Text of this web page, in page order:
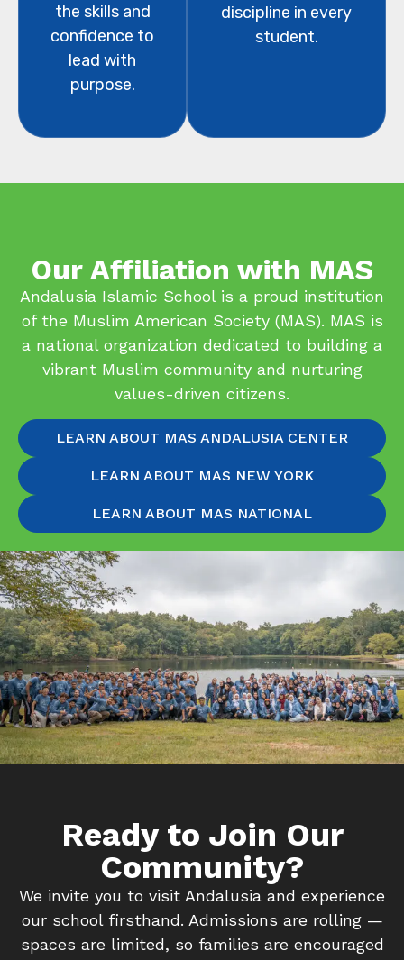
the skills and
confidence to
lead with
purpose.
discipline in every
student.
Our Affiliation with MAS
Andalusia Islamic School is a proud institution
of the Muslim American Society (MAS). MAS is
a national organization dedicated to building a
vibrant Muslim community and nurturing
values-driven citizens.
LEARN ABOUT MAS ANDALUSIA CENTER
LEARN ABOUT MAS NEW YORK
LEARN ABOUT MAS NATIONAL
Ready to Join Our
Community?
We invite you to visit Andalusia and experience
our school firsthand. Admissions are rolling —
spaces are limited, so families are encouraged